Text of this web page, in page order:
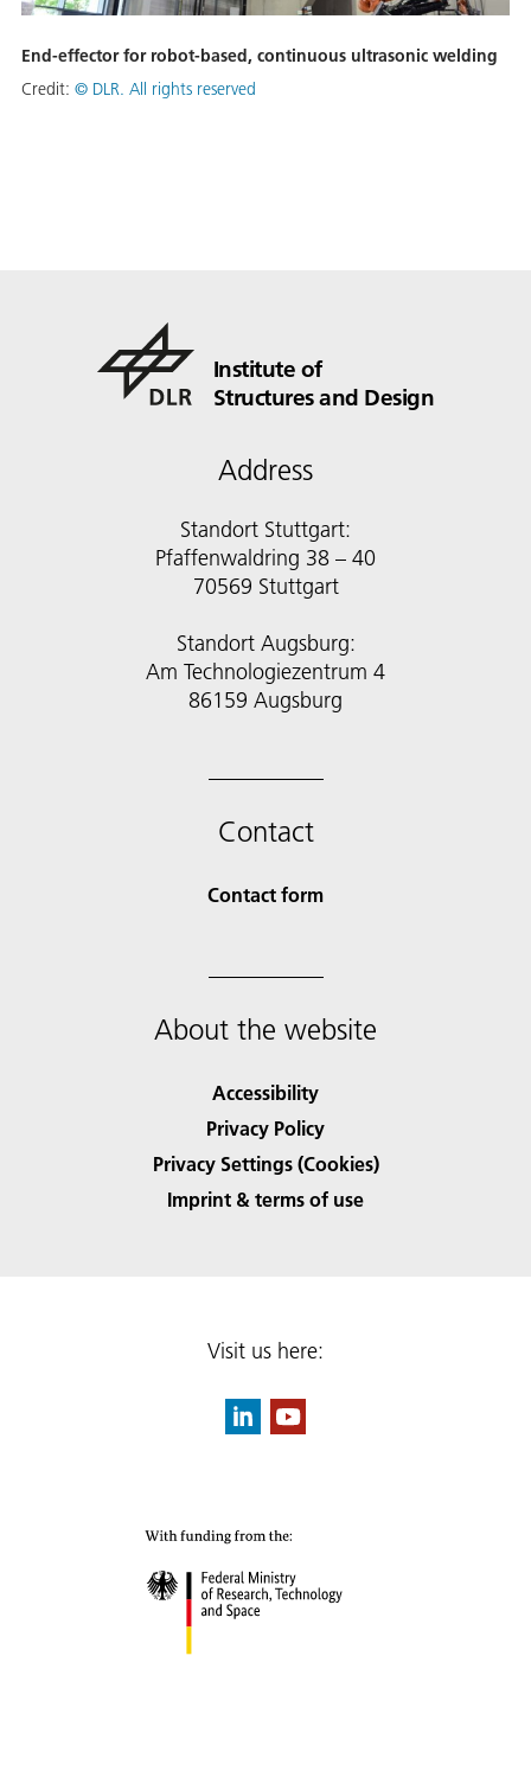
End-effector for robot-based, continuous ultrasonic welding
Credit: © DLR. All rights reserved
Institute of
Structures and Design
Address
Standort Stuttgart:
Pfaffenwaldring 38 – 40
70569 Stuttgart
Standort Augsburg:
Am Technologiezentrum 4
86159 Augsburg
Contact
Contact form
About the website
Accessibility
Privacy Policy
Privacy Settings (Cookies)
Imprint & terms of use
Visit us here: